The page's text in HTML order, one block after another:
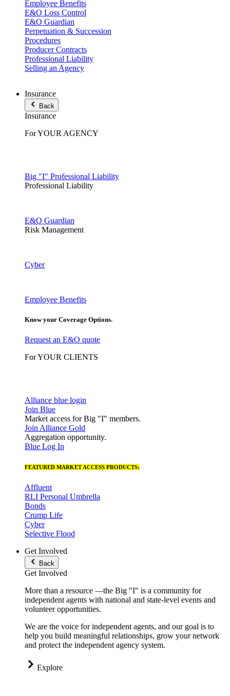
Employee Benefits
E&O Loss Control
E&O Guardian
Perpetuation & Succession
Procedures
Producer Contracts
Professional Liability
Selling an Agency
Insurance
Back
Insurance
For YOUR AGENCY
Big "I" Professional Liability
Professional Liability
E&O Guardian
Risk Management
Cyber
Employee Benefits
Know your Coverage Options.
Request an E&O quote
For YOUR CLIENTS
Alliance blue login
Join Blue
Market access for Big "I" members.
Join Alliance Gold
Aggregation opportunity.
Blue Log In
FEATURED MARKET ACCESS PRODUCTS:
Affluent
RLI Personal Umbrella
Bonds
Crump Life
Cyber
Selective Flood
Get Involved
Back
Get Involved
More than a resource —the Big "I" is a community for
independent agents with national and state-level events and
volunteer opportunities.
We are the voice for independent agents, and our goal is to
help you build meaningful relationships, grow your network
and protect the independent agency system.
Explore